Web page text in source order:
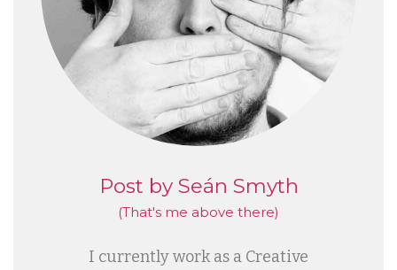
Post by Seán Smyth
(That's me above there)
I currently work as a Creative